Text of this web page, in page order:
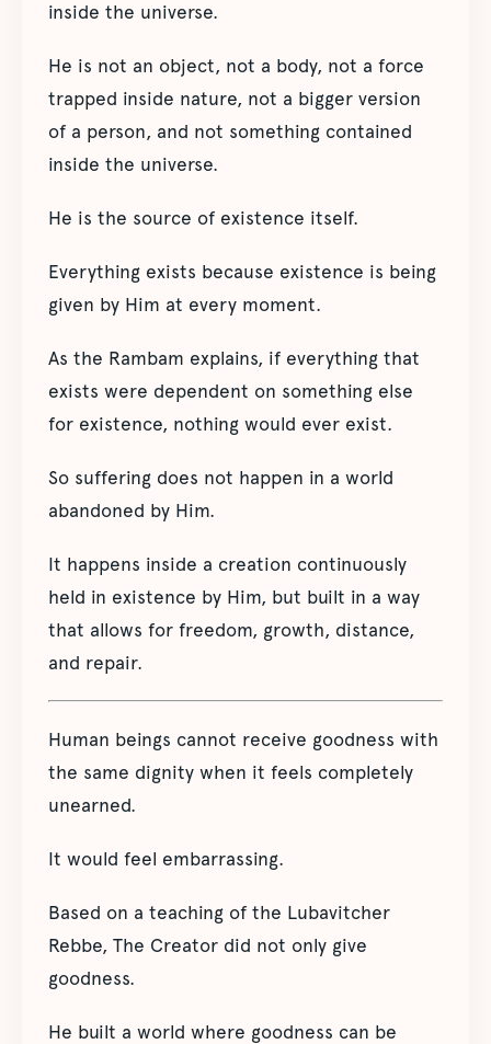
inside the universe.
He is not an object, not a body, not a force
trapped inside nature, not a bigger version
of a person, and not something contained
inside the universe.
He is the source of existence itself.
Everything exists because existence is being
given by Him at every moment.
As the Rambam explains, if everything that
exists were dependent on something else
for existence, nothing would ever exist.
So suffering does not happen in a world
abandoned by Him.
It happens inside a creation continuously
held in existence by Him, but built in a way
that allows for freedom, growth, distance,
and repair.
Human beings cannot receive goodness with
the same dignity when it feels completely
unearned.
It would feel embarrassing.
Based on a teaching of the Lubavitcher
Rebbe, The Creator did not only give
goodness.
He built a world where goodness can be